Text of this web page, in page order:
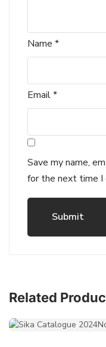
Name *
Email*
Save my name,
for the next time I
Related